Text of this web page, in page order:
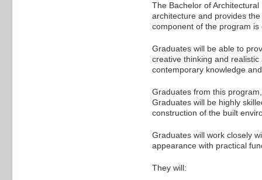
The Bachelor of
architecture and provides
component of the program
Graduates will be able to
creative thinking and
contemporary knowledge
Graduates from this
Graduates will be highly
construction of the built
Graduates will work closely
appearance with practical
They will: